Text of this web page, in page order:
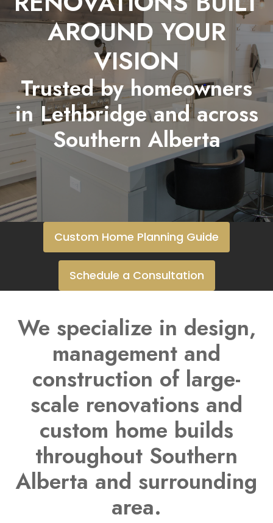
AROUND YOUR
VISION
Trusted by homeowners
in Lethbridge and across
Southern Alberta
Custom Home Planning Guide
Schedule a Consultation
We specialize in design,
management and
construction of large-
scale renovations and
custom home builds
throughout Southern
Alberta and surrounding
area.